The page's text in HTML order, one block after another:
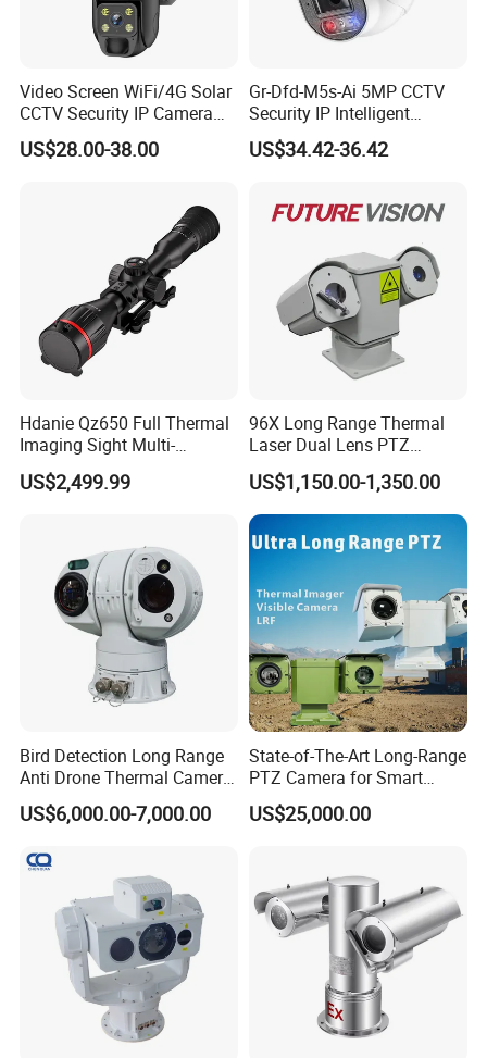
Video Screen WiFi/4G Solar
CCTV Security IP Camera
with Smart Light & Sound
Alarm, PIR Motion Detection
US$28.00-38.00
Gr-Dfd-M5s-Ai 5MP CCTV
Security IP Intelligent
Analysis Smart Ai Poe
Camera with NVR Face
Car Plate Capture
US$34.42-36.42
Hdanie Qz650 Full Thermal
Imaging Sight Multi-
Functional 640*512
Resolution50mm Thermal
Monocular
US$2,499.99
96X Long Range Thermal
Laser Dual Lens PTZ
Camera CCTV Camera
Scanner
US$1,150.00-1,350.00
Bird Detection Long Range
Anti Drone Thermal Camera
Vechile Mounted
Surveillance
US$6,000.00-7,000.00
State-of-The-Art Long-Range
PTZ Camera for Smart
Surveillance Solutions
US$25,000.00